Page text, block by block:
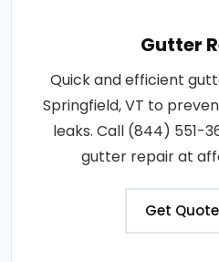
Gutter
Quick and efficient
Springfield, VT to
leaks. Call (844) 551-
gutter repair at
Get